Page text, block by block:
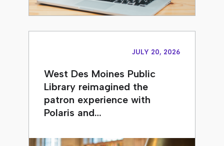
JULY 20, 2026
West Des Moines Public
Library reimagined the
patron experience with
Polaris and…